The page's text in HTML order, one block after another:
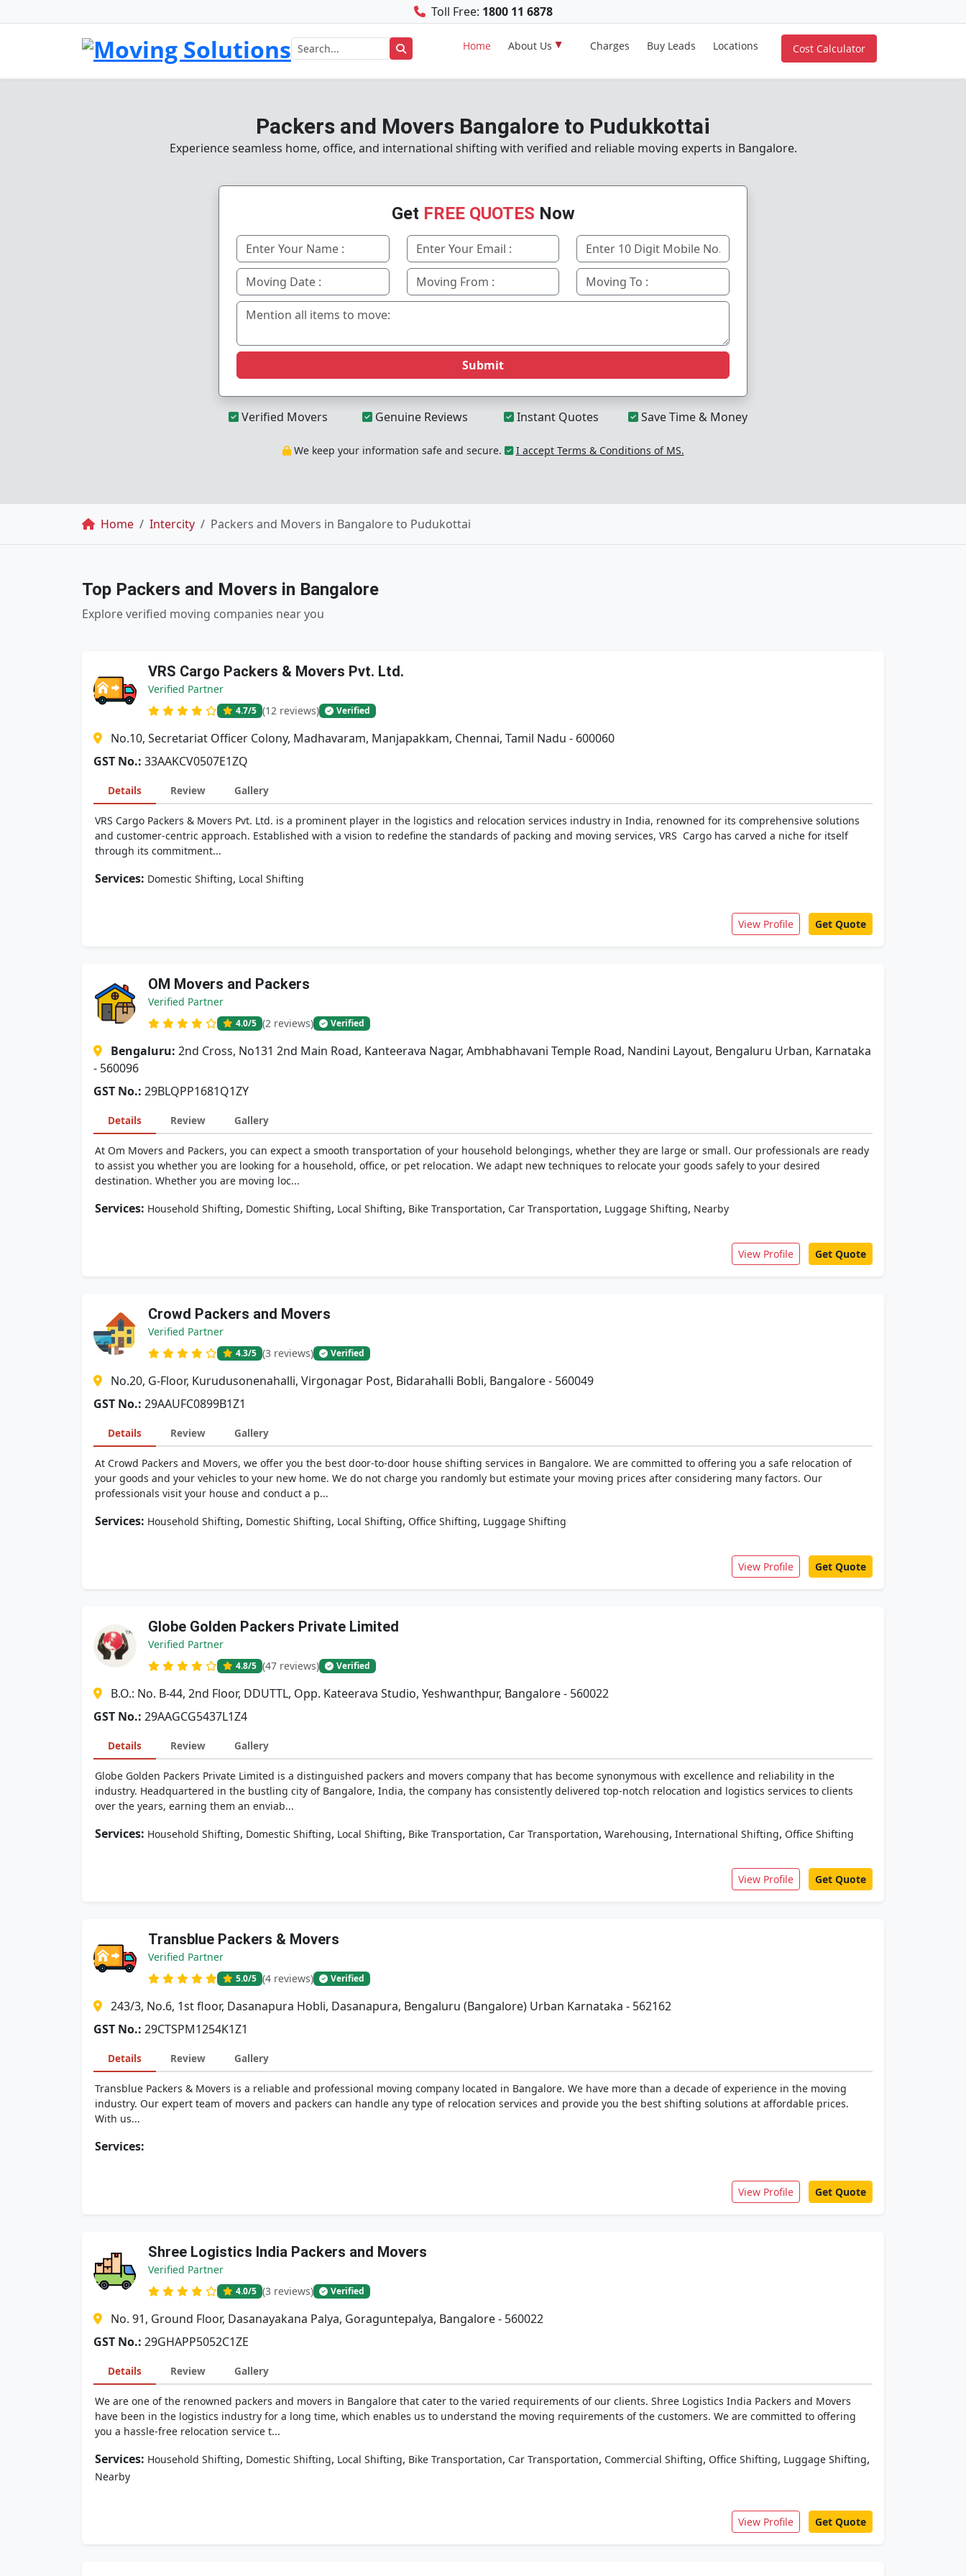
Toll Free: 1800 11 6878
Home About Us Charges Buy Leads Locations Cost Calculator
Packers and Movers Bangalore to Pudukkottai
Experience seamless home, office, and international shifting with verified and reliable moving experts in Bangalore.
Get FREE QUOTES Now
Submit
Verified Movers Genuine Reviews Instant Quotes Save Time & Money
We keep your information safe and secure. I accept Terms & Conditions of MS.
Breadcrumb
Home Intercity Packers and Movers in Bangalore to Pudukottai
Top Packers and Movers in Bangalore
Explore verified moving companies near you
VRS Cargo Packers & Movers Pvt. Ltd.
Verified Partner
4.7/5 (12 reviews) Verified
No.10, Secretariat Officer Colony, Madhavaram, Manjapakkam, Chennai, Tamil Nadu - 600060
GST No.: 33AAKCV0507E1ZQ
Details Review Gallery
VRS Cargo Packers & Movers Pvt. Ltd. is a prominent player in the logistics and relocation services industry in India, renowned for its comprehensive solutions
and customer-centric approach. Established with a vision to redefine the standards of packing and moving services, VRS Cargo has carved a niche for itself
through its commitment...
Services: Domestic Shifting, Local Shifting
View Profile Get Quote
OM Movers and Packers
Verified Partner
4.0/5 (2 reviews) Verified
Bengaluru: 2nd Cross, No131 2nd Main Road, Kanteerava Nagar, Ambhabhavani Temple Road, Nandini Layout, Bengaluru Urban, Karnataka
- 560096
GST No.: 29BLQPP1681Q1ZY
Details Review Gallery
At Om Movers and Packers, you can expect a smooth transportation of your household belongings, whether they are large or small. Our professionals are ready
to assist you whether you are looking for a household, office, or pet relocation. We adapt new techniques to relocate your goods safely to your desired
destination. Whether you are moving loc...
Services: Household Shifting, Domestic Shifting, Local Shifting, Bike Transportation, Car Transportation, Luggage Shifting, Nearby
View Profile Get Quote
Crowd Packers and Movers
Verified Partner
4.3/5 (3 reviews) Verified
No.20, G-Floor, Kurudusonenahalli, Virgonagar Post, Bidarahalli Bobli, Bangalore - 560049
GST No.: 29AAUFC0899B1Z1
Details Review Gallery
At Crowd Packers and Movers, we offer you the best door-to-door house shifting services in Bangalore. We are committed to offering you a safe relocation of
your goods and your vehicles to your new home. We do not charge you randomly but estimate your moving prices after considering many factors. Our
professionals visit your house and conduct a p...
Services: Household Shifting, Domestic Shifting, Local Shifting, Office Shifting, Luggage Shifting
View Profile Get Quote
Globe Golden Packers Private Limited
Verified Partner
4.8/5 (47 reviews) Verified
B.O.: No. B-44, 2nd Floor, DDUTTL, Opp. Kateerava Studio, Yeshwanthpur, Bangalore - 560022
GST No.: 29AAGCG5437L1Z4
Details Review Gallery
Globe Golden Packers Private Limited is a distinguished packers and movers company that has become synonymous with excellence and reliability in the
industry. Headquartered in the bustling city of Bangalore, India, the company has consistently delivered top-notch relocation and logistics services to clients
over the years, earning them an enviab...
Services: Household Shifting, Domestic Shifting, Local Shifting, Bike Transportation, Car Transportation, Warehousing, International Shifting, Office Shifting
View Profile Get Quote
Transblue Packers & Movers
Verified Partner
5.0/5 (4 reviews) Verified
243/3, No.6, 1st floor, Dasanapura Hobli, Dasanapura, Bengaluru (Bangalore) Urban Karnataka - 562162
GST No.: 29CTSPM1254K1Z1
Details Review Gallery
Transblue Packers & Movers is a reliable and professional moving company located in Bangalore. We have more than a decade of experience in the moving
industry. Our expert team of movers and packers can handle any type of relocation services and provide you the best shifting solutions at affordable prices.
With us...
Services:
View Profile Get Quote
Shree Logistics India Packers and Movers
Verified Partner
4.0/5 (3 reviews) Verified
No. 91, Ground Floor, Dasanayakana Palya, Goraguntepalya, Bangalore - 560022
GST No.: 29GHAPP5052C1ZE
Details Review Gallery
We are one of the renowned packers and movers in Bangalore that cater to the varied requirements of our clients. Shree Logistics India Packers and Movers
have been in the logistics industry for a long time, which enables us to understand the moving requirements of the customers. We are committed to offering
you a hassle-free relocation service t...
Services: Household Shifting, Domestic Shifting, Local Shifting, Bike Transportation, Car Transportation, Commercial Shifting, Office Shifting, Luggage Shifting,
Nearby
View Profile Get Quote